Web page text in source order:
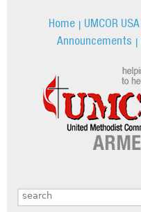
Search this site
Home UMCOR USA
Announcements